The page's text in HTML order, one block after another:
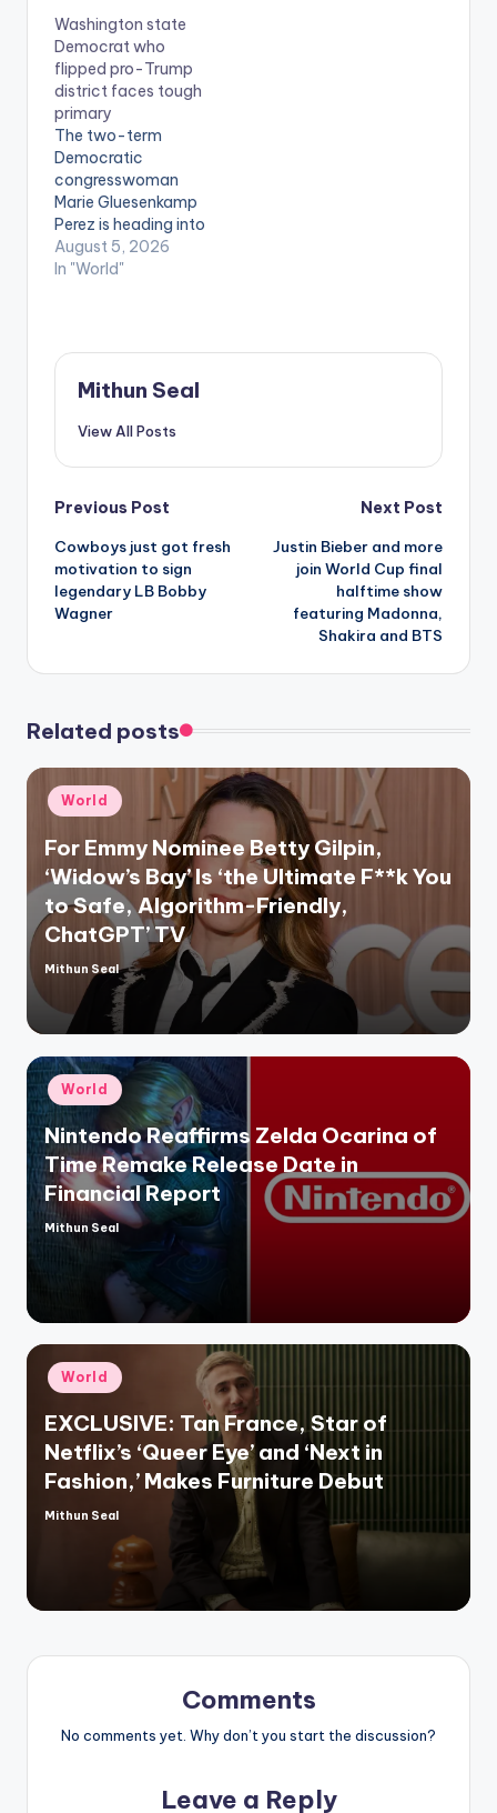
Washington state
Democrat who
flipped pro-Trump
district faces tough
primary
The two-term
Democratic
congresswoman
Marie Gluesenkamp
Perez is heading into
one of the country’s
most closely
for flipping a
Republican seat in
2022.Representing
Washington state’s
Gluesenkamp Perez
squeezed between
progressive Brent
Hennrich and the
Republican state…
August 5, 2026
In "World"
Mithun Seal
View All Posts
Post
navigation
Previous Post
Cowboys just got fresh
motivation to sign
legendary LB Bobby
Wagner
Next Post
Justin Bieber and more
join World Cup final
halftime show
featuring Madonna,
Shakira and BTS
Related posts
Posted
in
World
For Emmy Nominee Betty Gilpin,
‘Widow’s Bay’ Is ‘the Ultimate F**k You
to Safe, Algorithm-Friendly,
ChatGPT’ TV
Posted
Mithun Seal
Posted
in
World
Nintendo Reaffirms Zelda Ocarina of
Time Remake Release Date in
Financial Report
Posted
Mithun Seal
Posted
in
World
EXCLUSIVE: Tan France, Star of
Netflix’s ‘Queer Eye’ and ‘Next in
Fashion,’ Makes Furniture Debut
Posted
Mithun Seal
Comments
No comments yet. Why don’t you start the discussion?
Leave a Reply